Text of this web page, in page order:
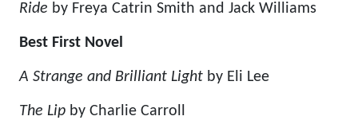
Ride by Freya Catrin Smith and Jack Williams
Best First Novel
A Strange and Brilliant Light by Eli Lee
The Lip by Charlie Carroll